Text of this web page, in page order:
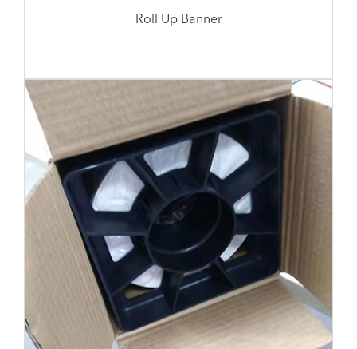
Roll Up Banner